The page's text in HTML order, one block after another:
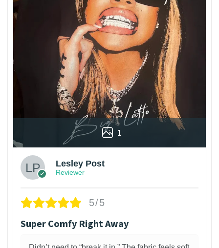
1
Lesley Post
Reviewer
5/5
Super Comfy Right Away